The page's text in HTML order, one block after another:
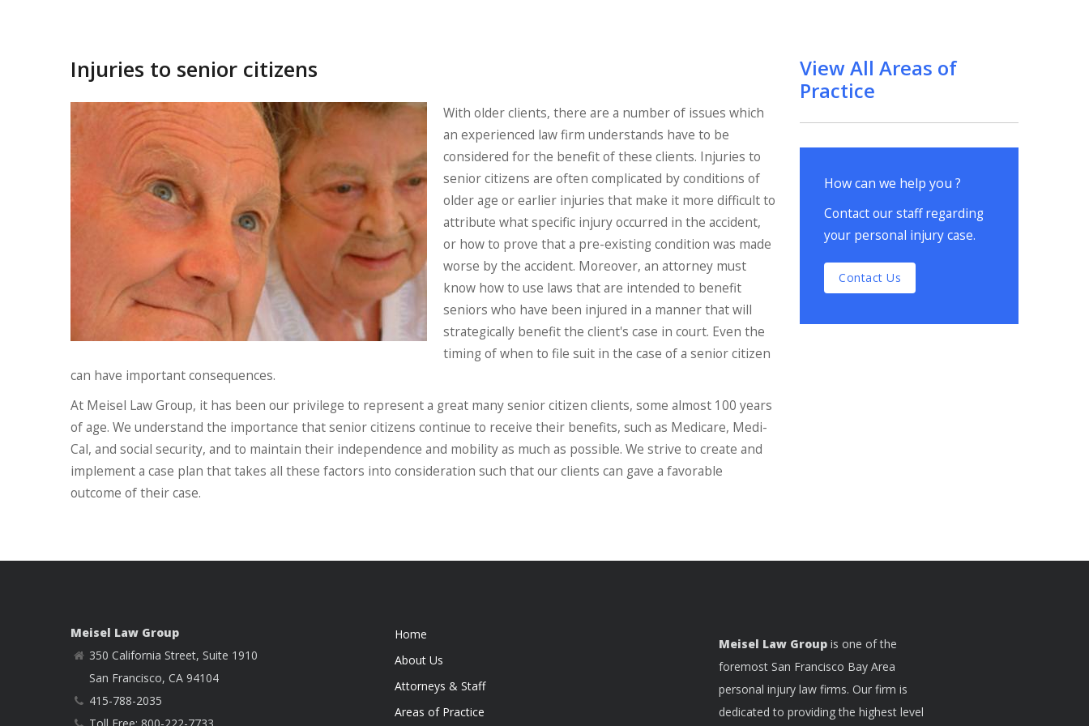
Injuries to senior citizens
With older clients, there are a number of issues which
an experienced law firm understands have to be
considered for the benefit of these clients. Injuries to
senior citizens are often complicated by conditions of
older age or earlier injuries that make it more difficult to
attribute what specific injury occurred in the accident,
or how to prove that a pre-existing condition was made
worse by the accident. Moreover, an attorney must
know how to use laws that are intended to benefit
seniors who have been injured in a manner that will
strategically benefit the client's case in court. Even the
timing of when to file suit in the case of a senior citizen
can have important consequences.
At Meisel Law Group, it has been our privilege to represent a great many senior citizen clients, some almost 100 years
of age. We understand the importance that senior citizens continue to receive their benefits, such as Medicare, Medi-
Cal, and social security, and to maintain their independence and mobility as much as possible. We strive to create and
implement a case plan that takes all these factors into consideration such that our clients can gave a favorable
outcome of their case.
View All Areas of
Practice
How can we help you ?
Contact our staff regarding
your personal injury case.
Contact Us
Meisel Law Group
350 California Street, Suite 1910
San Francisco, CA 94104
415-788-2035
Toll Free: 800-222-7733
Home
About Us
Attorneys & Staff
Areas of Practice
Meisel Law Groupis one of the
foremost San Francisco Bay Area
personal injury law firms. Our firm is
dedicated to providing the highest level